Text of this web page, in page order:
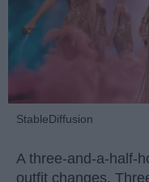
StableDiffusion
A three-and-a-half-
outfit changes.